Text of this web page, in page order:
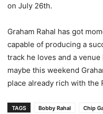
on July 26th.
Graham Rahal has got
capable of producing a
track he loves and a
maybe this weekend
place already rich with the
TAGS Bobby Rahal Chip